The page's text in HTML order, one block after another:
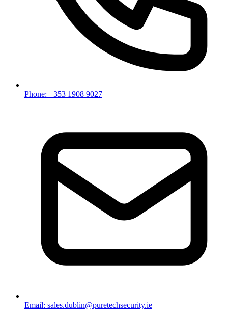
Phone: +353 1908 9027
Email: sales.dublin@puretechsecurity.ie